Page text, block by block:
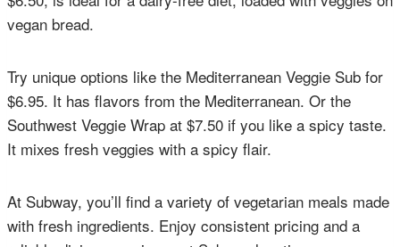
vegan bread.
Try unique options like the Mediterranean Veggie Sub for
$6.95. It has flavors from the Mediterranean. Or the
Southwest Veggie Wrap at $7.50 if you like a spicy taste.
It mixes fresh veggies with a spicy flair.
At Subway, you’ll find a variety of vegetarian meals made
with fresh ingredients. Enjoy consistent pricing and a